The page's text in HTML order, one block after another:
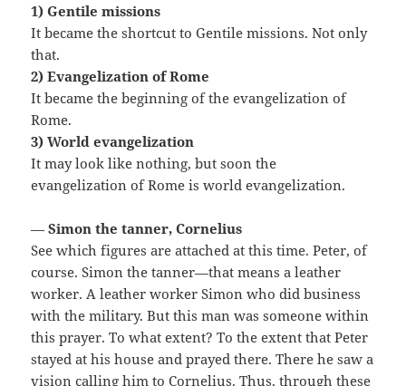
1) Gentile missions
It became the shortcut to Gentile missions. Not only
that.
2) Evangelization of Rome
It became the beginning of the evangelization of
Rome.
3) World evangelization
It may look like nothing, but soon the
evangelization of Rome is world evangelization.
—Simon the tanner, Cornelius
See which figures are attached at this time. Peter, of
course. Simon the tanner—that means a leather
worker. A leather worker Simon who did business
with the military. But this man was someone within
this prayer. To what extent? To the extent that Peter
stayed at his house and prayed there. There he saw a
vision calling him to Cornelius. Thus, through these